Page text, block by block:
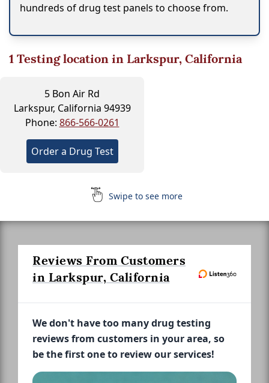
hundreds of drug test panels to choose from.
1Testing location in Larkspur, California
5 Bon Air Rd
Larkspur, California 94939
Phone: 866-566-0261
Order a Drug Test
Swipe to see more
Reviews From Customers
in Larkspur, California
We don't have too many drug testing
reviews from customers in your area, so
be the first one to review our services!